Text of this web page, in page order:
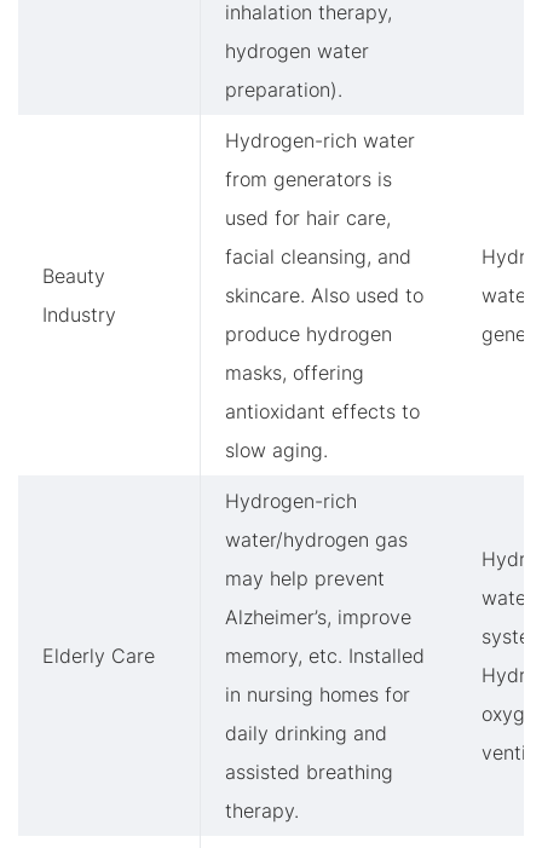
inhalation therapy,
hydrogen water
preparation).
Beauty
Industry
Hydrogen-rich water
from generators is
used for hair care,
facial cleansing, and
skincare. Also used to
produce hydrogen
masks, offering
antioxidant effects to
slow aging.
water
Elderly Care
Hydrogen-rich
water/hydrogen gas
may help prevent
Alzheimer’s, improve
memory, etc. Installed
in nursing homes for
daily drinking and
assisted breathing
therapy.
water